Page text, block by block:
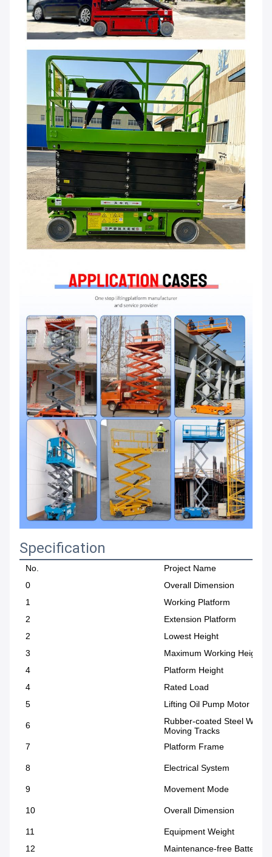
Specification
No.
Project Name
0
Overall Dimension
1
Working Platform
2
Extension Platform
2
Lowest Height
3
Maximum Working Height
4
Platform Height
4
Rated Load
5
Lifting Oil Pump Motor
6
Rubber-coated Steel Wire
Moving Tracks
7
Platform Frame
8 Electrical System
9 Movement Mode
10 Overall Dimension
11
Equipment Weight
12
Maintenance-free Battery